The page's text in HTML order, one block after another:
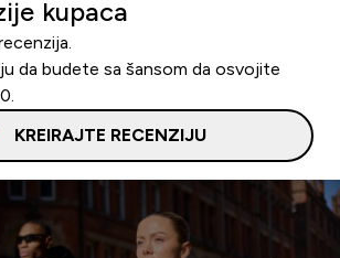
kupaca
da budete sa šansom da osvojite
KREIRAJTE RECENZIJU